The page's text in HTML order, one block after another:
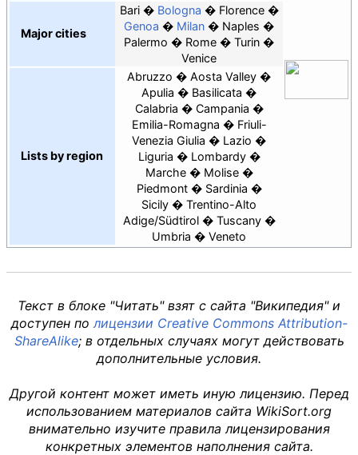
Major cities
Bari Bologna
Florence
Genoa
Milan
Naples
Palermo
Rome
Turin
Venice
Lists by region
Abruzzo
Aosta Valley
Apulia
Basilicata
Calabria
Campania
Emilia-Romagna
Friuli-
Venezia Giulia
Lazio
Liguria
Lombardy
Marche
Molise
Piedmont
Sardinia
Sicily
Trentino-Alto
Adige/Südtirol
Tuscany
Umbria
Veneto
Текст в блоке "Читать" взят с сайта "Википедия" и
доступен полицензии Creative Commons Attribution-
ShareAlike; в отдельных случаях могут действовать
дополнительные условия.
Другой контент может иметь иную лицензию. Перед
использованием материалов сайта WikiSort.org
внимательно изучите правила лицензирования
конкретных элементов наполнения сайта.